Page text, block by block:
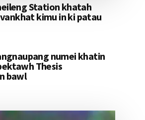
Station khatah
kimu in ki patau
numei khatin
Thesis
bawl